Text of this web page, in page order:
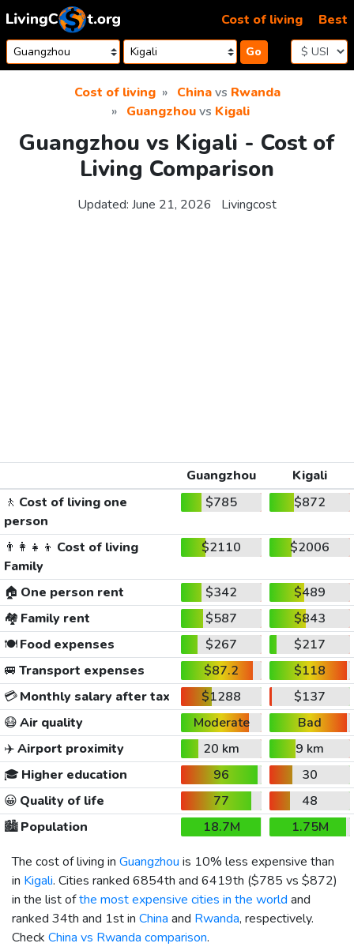
Skip to content
Go
Cost of living Best
Cost of living Chinavs Rwanda
Guangzhouvs Kigali
Guangzhou vs Kigali - Cost of
Living Comparison
Updated: June 21, 2026 Livingcost
Guangzhou
Kigali
🚶 Cost of living one
person
$785 $872
👨‍👩‍👧‍👦 Cost of living
Family
$2110 $2006
🏠 One person rent $342
$489
🏘️ Family rent $587
$843
🍽️Food expenses $267
$217
🚐 Transport expenses $87.2
$118
💳Monthly salary after tax $1288
$137
😷Air quality Moderate
Bad
✈️Airport proximity 20 km
9 km
🎓 Higher education 96
30
😀 Quality of life 77
48
🏙️Population 18.7M
1.75M
The cost of living in Guangzhou is 10% less expensive than
in Kigali. Cities ranked 6854th and 6419th ($785 vs $872)
in the list ofthe most expensive cities in the world and
ranked 34th and 1st in China and Rwanda, respectively.
Check China vs Rwanda comparison.